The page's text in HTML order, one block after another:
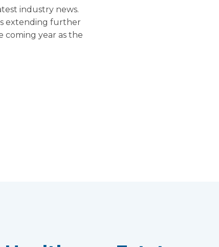
industry news.
extending further
coming year as the